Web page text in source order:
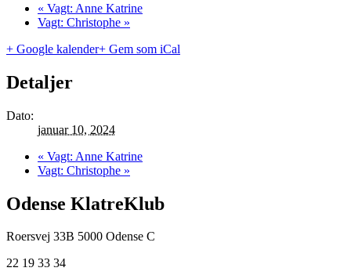
« Vagt: Anne Katrine
Vagt: Christophe »
+ Google kalender+ Gem som iCal
Detaljer
Dato:
januar 10, 2024
« Vagt: Anne Katrine
Vagt: Christophe »
Odense KlatreKlub
Roersvej 33B 5000 Odense C
22 19 33 34